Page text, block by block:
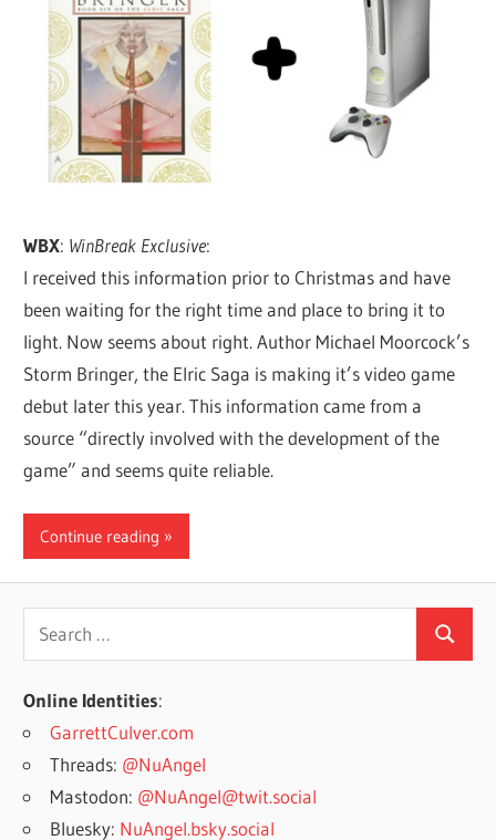
WBX: WinBreak Exclusive:
I received this information prior to Christmas and have
been waiting for the right time and place to bring it to
light. Now seems about right. Author Michael Moorcock’s
Storm Bringer, the Elric Saga is making it’s video game
debut later this year. This information came from a
source “directly involved with the development of the
game” and seems quite reliable.
Continue reading
Search
for:
Search
Online Identities:
GarrettCulver.com
Threads: @NuAngel
Mastodon: @NuAngel@twit.social
Bluesky: NuAngel.bsky.social